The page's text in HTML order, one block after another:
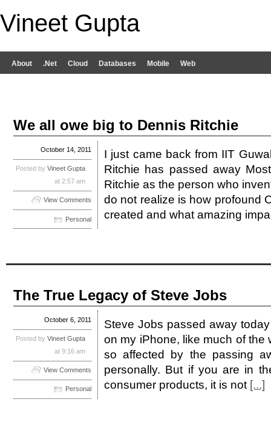
Vineet Gupta
About .Net Cloud Databases Mobile Web
We all owe big to Dennis Ritchie
I just came back from IIT
Ritchie has passed away
Ritchie as the person who
do not realize is how profound
created and what amazing
October 14, 2011
Posted by Vineet Gupta
at 2:57 am
View Comments
Personal
The True Legacy of Steve Jobs
Steve Jobs passed away
on my iPhone, like much of the
so affected by the passing
personally. But if you are in
consumer products, it is not [...]
October 6, 2011
Posted by Vineet Gupta
at 9:16 am
View Comments
Personal